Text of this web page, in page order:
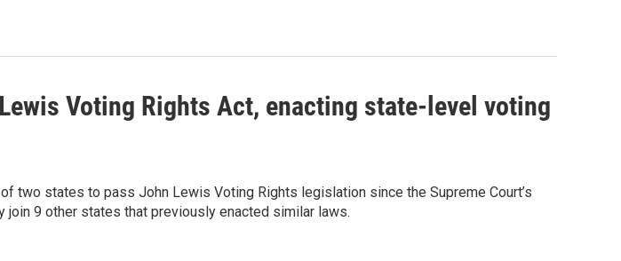
Voting Rights Act, enacting state-level voting
two states to pass John Lewis Voting Rights legislation since the Supreme Court’s
join 9 other states that previously enacted similar laws.